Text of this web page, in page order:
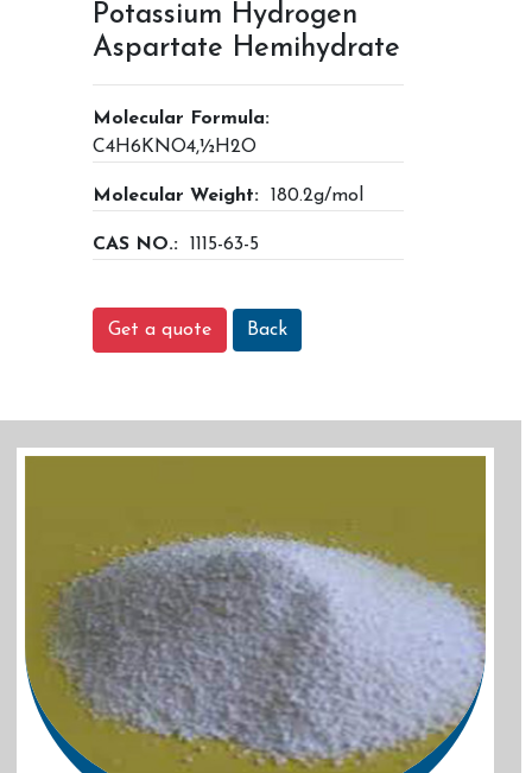
Potassium Hydrogen
Aspartate Hemihydrate
Molecular Formula:
C4H6KNO4,½H2O
Molecular Weight: 180.2g/mol
CAS NO.: 1115-63-5
Get a quote Back